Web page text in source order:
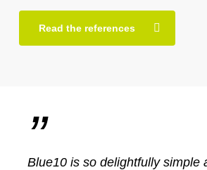
Read the references
”
Blue10 is so delightfully simple